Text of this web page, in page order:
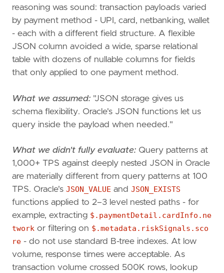
reasoning was sound: transaction payloads varied
by payment method - UPI, card, netbanking, wallet
- each with a different field structure. A flexible
JSON column avoided a wide, sparse relational
table with dozens of nullable columns for fields
that only applied to one payment method.
What we assumed: "JSON storage gives us
schema flexibility. Oracle's JSON functions let us
query inside the payload when needed."
What we didn't fully evaluate: Query patterns at
1,000+ TPS against deeply nested JSON in Oracle
are materially different from query patterns at 100
TPS. Oracle's JSON_VALUE and JSON_EXISTS
functions applied to 2–3 level nested paths - for
example, extracting $.paymentDetail.cardInfo.ne
twork or filtering on $.metadata.riskSignals.sco
re - do not use standard B-tree indexes. At low
volume, response times were acceptable. As
transaction volume crossed 500K rows, lookup